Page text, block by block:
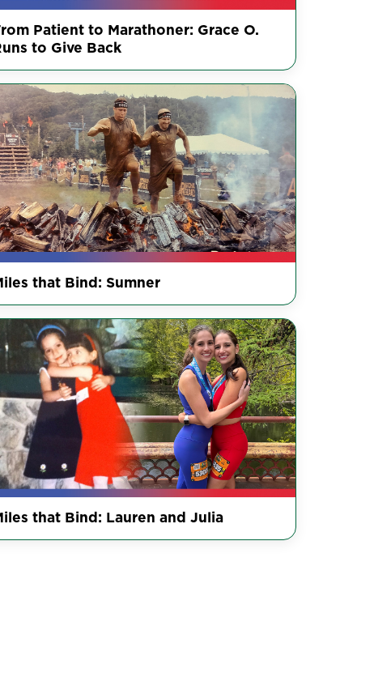
Patient to Marathoner: Grace O.
to Give Back
that Bind: Sumner
that Bind: Lauren and Julia